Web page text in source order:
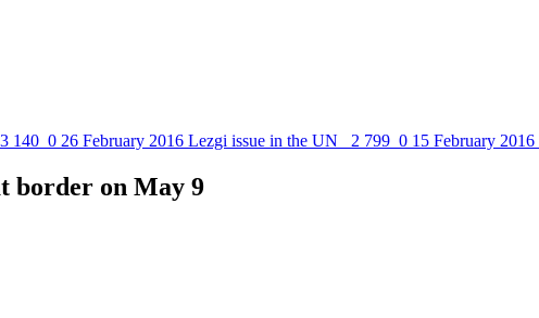
3 140 0 26 February 2016 Lezgi issue in the UN 2 799 0 15 February 2016
border on May 9